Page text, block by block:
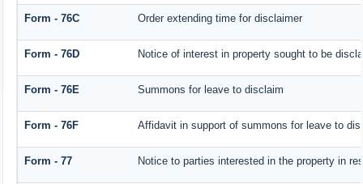
Form - 76C Order extending time for disclaimer
Form - 76D Notice of interest in property sought to be
Form - 76E Summons for leave to disclaim
Form - 76F Affidavit in support of summons for leave to
Form - 77 Notice to parties interested in the property in